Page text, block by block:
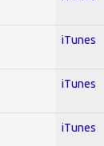
iTunes
iTunes
iTunes